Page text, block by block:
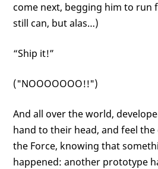
come next, begging him to run
still can, but alas…)
“Ship it!”
("NOOOOOOO!!")
And all over the world,
hand to their head, and feel
the Force, knowing that
happened: another prototype